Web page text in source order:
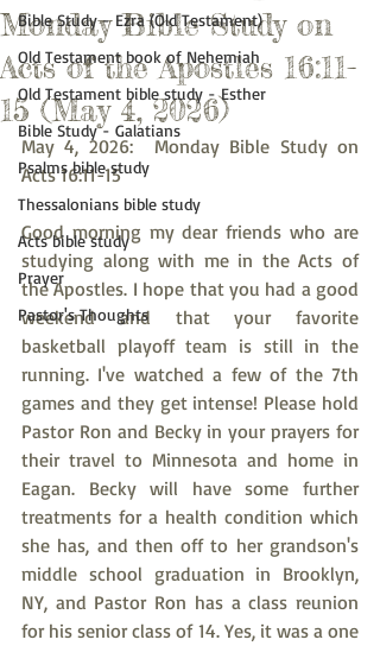
Bible Study - Ezra (Old Testament)
Old Testament book of Nehemiah
Old Testament bible study - Esther
Bible Study - Galatians
Psalms bible study
Thessalonians bible study
Acts bible study
Prayer
Pastor's Thoughts
Monday Bible Study on
Acts of the Apostles 16:11-
15 (May 4, 2026)
May 4, 2026:  Monday Bible Study on
Acts 16:11-15
Good morning my dear friends who are
studying along with me in the Acts of
the Apostles. I hope that you had a good
weekend and that your favorite
basketball playoff team is still in the
running. I've watched a few of the 7th
games and they get intense! Please hold
Pastor Ron and Becky in your prayers for
their travel to Minnesota and home in
Eagan. Becky will have some further
treatments for a health condition which
she has, and then off to her grandson's
middle school graduation in Brooklyn,
NY, and Pastor Ron has a class reunion
for his senior class of 14. Yes, it was a one